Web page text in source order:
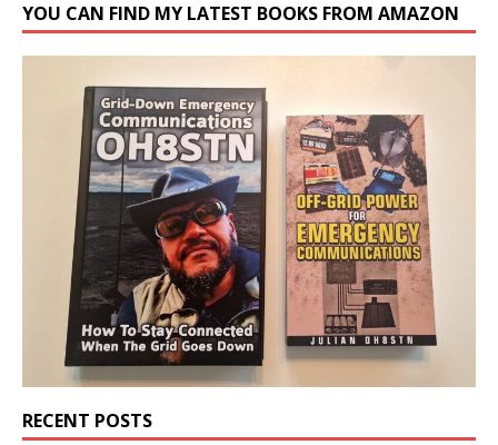
YOU CAN FIND MY LATEST BOOKS FROM AMAZON
RECENT POSTS